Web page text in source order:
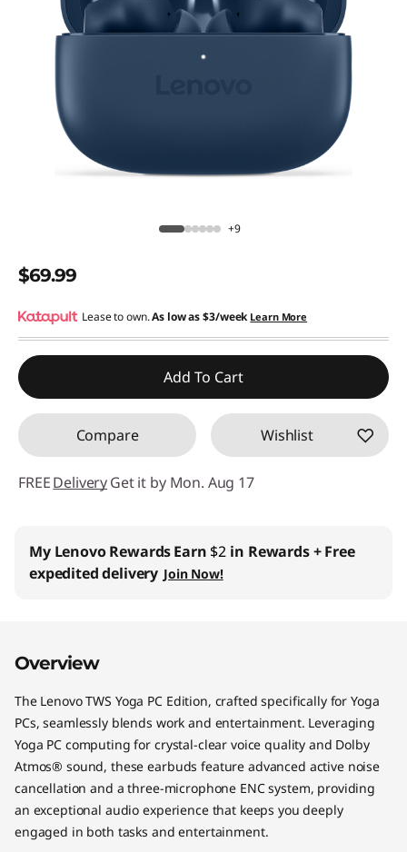
+9
$69.99
Lease to own.As low as$3/week Learn More
Add To Cart
Compare Wishlist
FREEDeliveryGet it by Mon. Aug 17
My Lenovo RewardsEarn $2 in Rewards+ Free
expedited delivery Join Now!
Overview
The Lenovo TWS Yoga PC Edition, crafted specifically for Yoga
PCs, seamlessly blends work and entertainment. Leveraging
Yoga PC computing for crystal-clear voice quality and Dolby
Atmos® sound, these earbuds feature advanced active noise
cancellation and a three-microphone ENC system, providing
an exceptional audio experience that keeps you deeply
engaged in both tasks and entertainment.